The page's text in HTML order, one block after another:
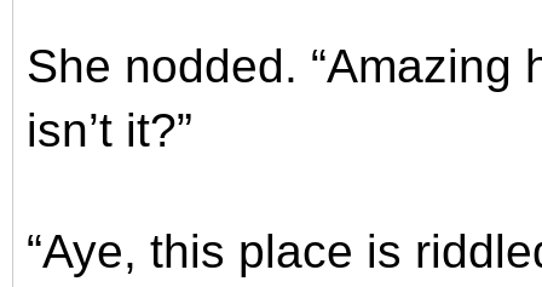
She nodded. “Amazing
isn’t it?”
“Aye, this place is